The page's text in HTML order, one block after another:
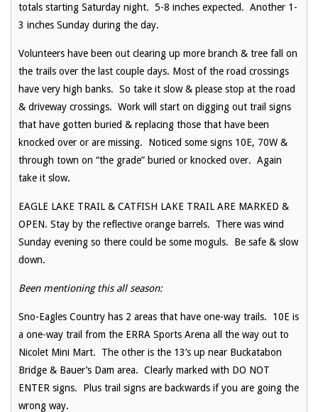
totals starting Saturday night. 5-8 inches expected. Another 1-
3 inches Sunday during the day.
Volunteers have been out clearing up more branch & tree fall on
the trails over the last couple days. Most of the road crossings
have very high banks. So take it slow & please stop at the road
& driveway crossings. Work will start on digging out trail signs
that have gotten buried & replacing those that have been
knocked over or are missing. Noticed some signs 10E, 70W &
through town on “the grade” buried or knocked over. Again
take it slow.
EAGLE LAKE TRAIL & CATFISH LAKE TRAIL ARE MARKED &
OPEN. Stay by the reflective orange barrels. There was wind
Sunday evening so there could be some moguls. Be safe & slow
down.
Been mentioning this all season:
Sno-Eagles Country has 2 areas that have one-way trails. 10E is
a one-way trail from the ERRA Sports Arena all the way out to
Nicolet Mini Mart. The other is the 13’s up near Buckatabon
Bridge & Bauer’s Dam area. Clearly marked with DO NOT
ENTER signs. Plus trail signs are backwards if you are going the
wrong way.